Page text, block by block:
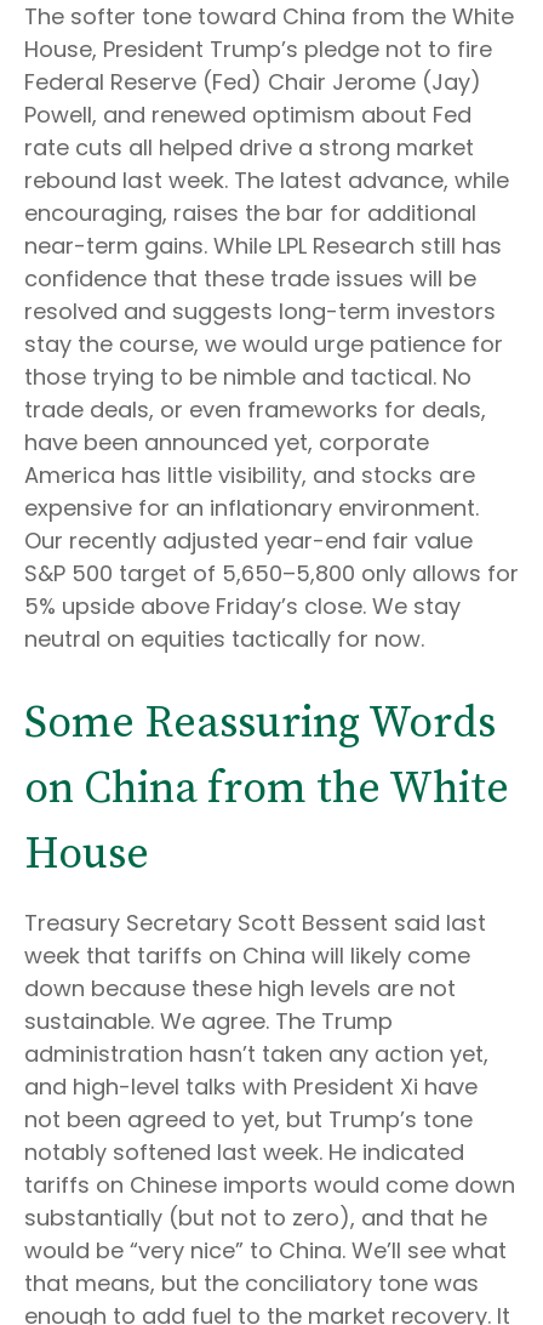
The softer tone toward China from the White
House, President Trump’s pledge not to fire
Federal Reserve (Fed) Chair Jerome (Jay)
Powell, and renewed optimism about Fed
rate cuts all helped drive a strong market
rebound last week. The latest advance, while
encouraging, raises the bar for additional
near-term gains. While LPL Research still has
confidence that these trade issues will be
resolved and suggests long-term investors
stay the course, we would urge patience for
those trying to be nimble and tactical. No
trade deals, or even frameworks for deals,
have been announced yet, corporate
America has little visibility, and stocks are
expensive for an inflationary environment.
Our recently adjusted year-end fair value
S&P 500 target of 5,650–5,800 only allows for
5% upside above Friday’s close. We stay
neutral on equities tactically for now.
Some Reassuring Words
on China from the White
House
Treasury Secretary Scott Bessent said last
week that tariffs on China will likely come
down because these high levels are not
sustainable. We agree. The Trump
administration hasn’t taken any action yet,
and high-level talks with President Xi have
not been agreed to yet, but Trump’s tone
notably softened last week. He indicated
tariffs on Chinese imports would come down
substantially (but not to zero), and that he
would be “very nice” to China. We’ll see what
that means, but the conciliatory tone was
enough to add fuel to the market recovery. It